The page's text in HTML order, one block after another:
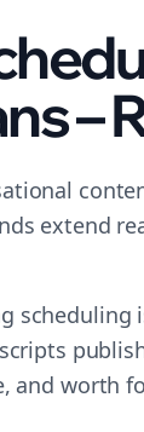
–
extend
and